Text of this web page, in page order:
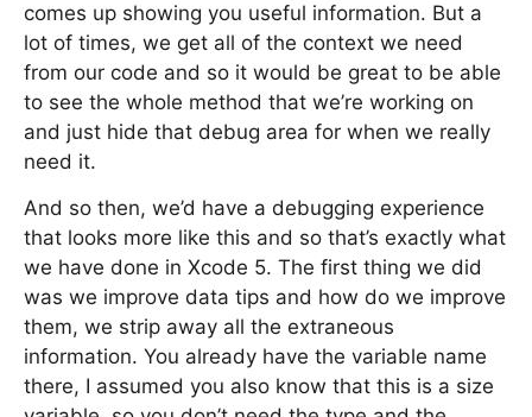
comes up showing you useful information. But a
lot of times, we get all of the context we need
from our code and so it would be great to be able
to see the whole method that we’re working on
and just hide that debug area for when we really
need it.
And so then, we’d have a debugging experience
that looks more like this and so that’s exactly what
we have done in Xcode 5. The first thing we did
was we improve data tips and how do we improve
them, we strip away all the extraneous
information. You already have the variable name
there, I assumed you also know that this is a size